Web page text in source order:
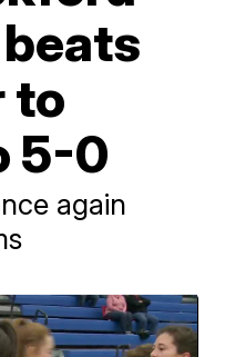
to
5-0
again